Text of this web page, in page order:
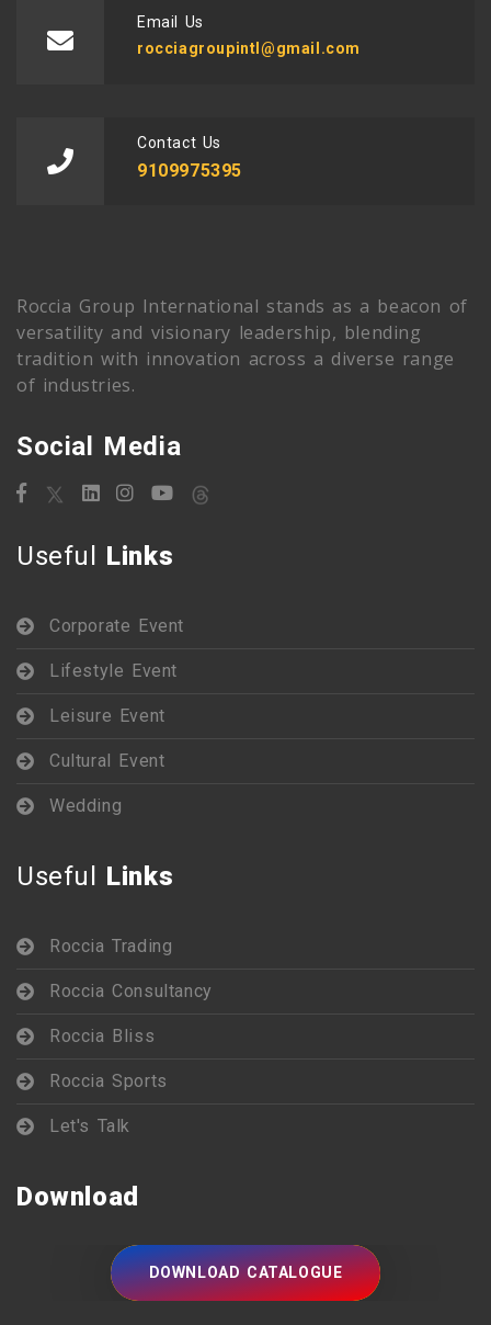
Email Us
rocciagroupintl@gmail.com
Contact Us
9109975395
Roccia Group International stands as a beacon of
versatility and visionary leadership, blending
tradition with innovation across a diverse range
of industries.
Social Media
Useful Links
Corporate Event
Lifestyle Event
Leisure Event
Cultural Event
Wedding
Useful Links
Roccia Trading
Roccia Consultancy
Roccia Bliss
Roccia Sports
Let's Talk
Download
DOWNLOAD CATALOGUE